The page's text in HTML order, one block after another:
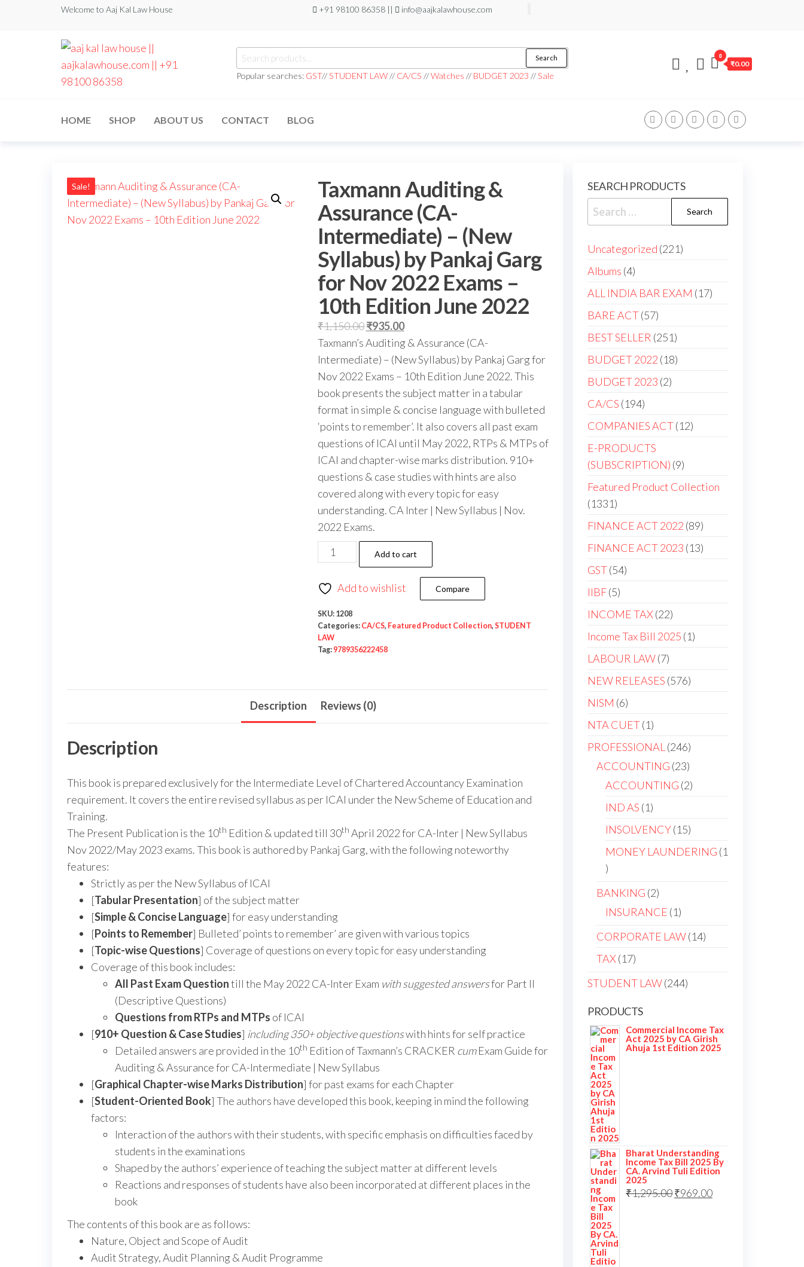
Welcome to Aaj Kal Law House +91 98100 86358 || info@aajkalawhouse.com
aajkalawhouse.com
|| +91 98100 86358
Store ||
Designer in
Noida/Delhi
Search
Popular searches: GST//STUDENT LAW// CA/CS //Watches // BUDGET 2023 //Sale
0
₹0.00
HOME SHOP ABOUT US CONTACT BLOG
Sale!
Taxmann Auditing &
Assurance (CA-
Intermediate) – (New
Syllabus) by Pankaj Garg
for Nov 2022 Exams –
10th Edition June 2022
₹1,150.00₹935.00
Taxmann’s Auditing & Assurance (CA-
Intermediate) – (New Syllabus) by Pankaj Garg for
Nov 2022 Exams – 10th Edition June 2022. This
book presents the subject matter in a tabular
format in simple & concise language with bulleted
‘points to remember’. It also covers all past exam
questions of ICAI until May 2022, RTPs & MTPs of
ICAI and chapter-wise marks distribution. 910+
questions & case studies with hints are also
covered along with every topic for easy
understanding. CA Inter | New Syllabus | Nov.
2022 Exams.
Add to cart
Add to wishlist Compare
SKU: 1208
Categories: CA/CS, Featured Product Collection, STUDENT
LAW
Tag: 9789356222458
Description Reviews (0)
Description
This book is prepared exclusively for the Intermediate Level of Chartered Accountancy Examination
requirement. It covers the entire revised syllabus as per ICAI under the New Scheme of Education and
Training.
The Present Publication is the 10th Edition & updated till 30th April 2022 for CA-Inter | New Syllabus
Nov 2022/May 2023 exams. This book is authored by Pankaj Garg, with the following noteworthy
features:
Strictly as per the New Syllabus of ICAI
[Tabular Presentation] of the subject matter
[Simple & Concise Language] for easy understanding
[Points to Remember] Bulleted’ points to remember’ are given with various topics
[Topic-wise Questions] Coverage of questions on every topic for easy understanding
Coverage of this book includes:
All Past Exam Questiontill the May 2022 CA-Inter Exam with suggested answersfor Part II
(Descriptive Questions)
Questions from RTPs and MTPs of ICAI
[910+ Question & Case Studies] including 350+ objective questionswith hints for self practice
Detailed answers are provided in the 10th Edition of Taxmann’s CRACKER cumExam Guide for
Auditing & Assurance for CA-Intermediate | New Syllabus
[Graphical Chapter-wise Marks Distribution] for past exams for each Chapter
[Student-Oriented Book] The authors have developed this book, keeping in mind the following
factors:
Interaction of the authors with their students, with specific emphasis on difficulties faced by
students in the examinations
Shaped by the authors’ experience of teaching the subject matter at different levels
Reactions and responses of students have also been incorporated at different places in the
book
The contents of this book are as follows:
Nature, Object and Scope of Audit
Audit Strategy, Audit Planning & Audit Programme
SEARCH PRODUCTS
Uncategorized 221
Albums 4
ALL INDIA BAR EXAM 17
BARE ACT 57
BEST SELLER 251
BUDGET 2022 18
BUDGET 2023 2
CA/CS 194
COMPANIES ACT 12
E-PRODUCTS
(SUBSCRIPTION) 9
Featured Product Collection
1331
FINANCE ACT 2022 89
FINANCE ACT 2023 13
GST 54
IIBF 5
INCOME TAX 22
Income Tax Bill 2025 1
LABOUR LAW 7
NEW RELEASES 576
NISM 6
NTA CUET 1
PROFESSIONAL
246
ACCOUNTING 23
ACCOUNTING 2
IND AS 1
INSOLVENCY 15
MONEY LAUNDERING 1
BANKING 2
INSURANCE 1
CORPORATE LAW 14
TAX 17
STUDENT LAW 244
PRODUCTS
Commercial Income Tax
Act 2025 by CA Girish
Ahuja 1st Edition 2025
Bharat Understanding
Income Tax Bill 2025 By
CA. Arvind Tuli Edition
2025
₹1,295.00₹969.00